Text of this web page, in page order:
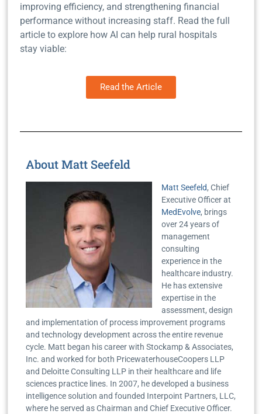
improving efficiency, and strengthening financial
performance without increasing staff. Read the full
article to explore how AI can help rural hospitals
stay viable:
Read the Article
About Matt Seefeld
Matt Seefeld, Chief
Executive Officer at
MedEvolve, brings
over 24 years of
management
consulting
experience in the
healthcare industry.
He has extensive
expertise in the
assessment, design
and implementation of process improvement programs
and technology development across the entire revenue
cycle. Matt began his career with Stockamp & Associates,
Inc. and worked for both PricewaterhouseCoopers LLP
and Deloitte Consulting LLP in their healthcare and life
sciences practice lines. In 2007, he developed a business
intelligence solution and founded Interpoint Partners, LLC,
where he served as Chairman and Chief Executive Officer.